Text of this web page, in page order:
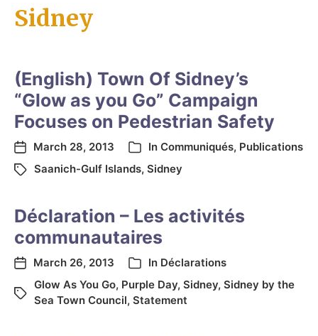
Sidney
(English) Town Of Sidney’s
“Glow as you Go” Campaign
Focuses on Pedestrian Safety
March 28, 2013 In Communiqués, Publications
Saanich-Gulf Islands, Sidney
Déclaration – Les activités
communautaires
March 26, 2013 In Déclarations
Glow As You Go, Purple Day, Sidney, Sidney by the
Sea Town Council, Statement